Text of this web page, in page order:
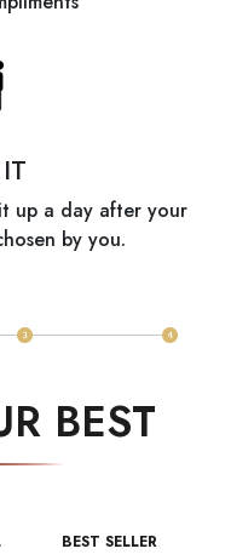
up a day after your
by you.
BEST
BEST SELLER